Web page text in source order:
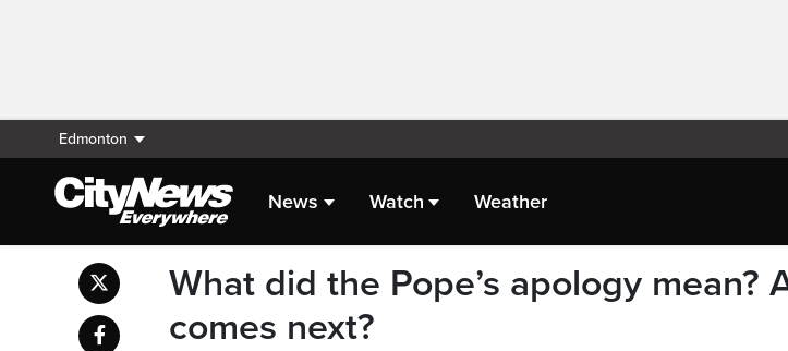
Edmonton
News Watch Weather
What did the Pope’s apology mean?
comes next?